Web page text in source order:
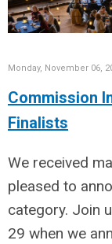
Monday, November 06,
Commission
Finalists
We received
pleased to
category. Join
29 when we